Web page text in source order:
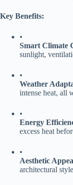
​Key Benefits:​
•
​Smart Climate
sunlight,
•
​Weather
intense heat, all
•
​Energy
excess heat
•
​Aesthetic
architectural